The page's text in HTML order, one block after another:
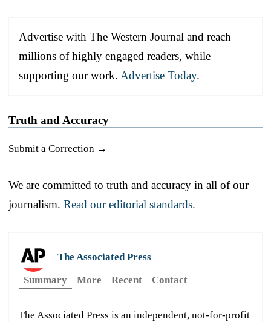
Advertise with The Western Journal and reach
millions of highly engaged readers, while
supporting our work. Advertise Today.
Truth and Accuracy
Submit a Correction →
We are committed to truth and accuracy in all of our
journalism. Read our editorial standards.
The Associated Press
Summary
More Recent Contact
The Associated Press is an independent, not-for-profit